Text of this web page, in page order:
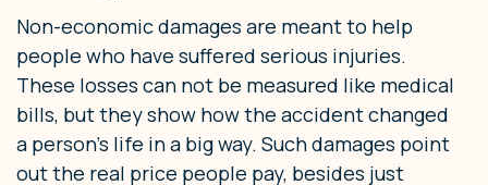
Non-economic damages are meant to help
people who have suffered serious injuries.
These losses can not be measured like medical
bills, but they show how the accident changed
a person’s life in a big way. Such damages point
out the real price people pay, besides just